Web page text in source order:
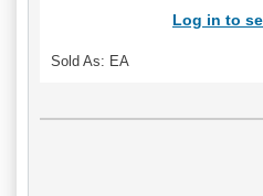
Log in to
Sold As: EA